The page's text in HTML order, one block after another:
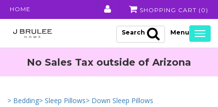
HOME SHOPPING CART ( 0 )
Search
No Sales Tax outside of Arizona
> Bedding> Sleep Pillows> Down Sleep Pillows